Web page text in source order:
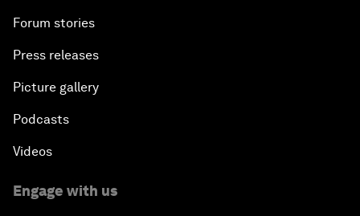
Forum stories
Press releases
Picture gallery
Podcasts
Videos
Engage with us